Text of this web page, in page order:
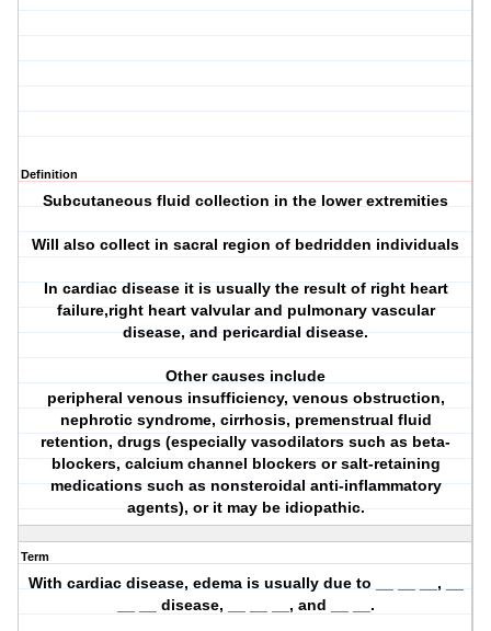
Definition
Subcutaneous fluid collection in the lower extremities
Will also collect in sacral region of bedridden individuals
In cardiac disease it is usually the result of right heart
failure,right heart valvular and pulmonary vascular
disease, and pericardial disease.
Other causes include
peripheral venous insufficiency, venous obstruction,
nephrotic syndrome, cirrhosis, premenstrual fluid
retention, drugs (especially vasodilators such as beta-
blockers, calcium channel blockers or salt-retaining
medications such as nonsteroidal anti-inflammatory
agents), or it may be idiopathic.
Term
With cardiac disease, edema is usually due to __ __ __, __
__ __ disease, __ __ __, and __ __.